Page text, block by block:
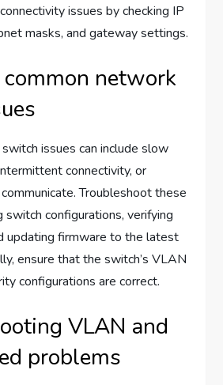
issues by checking IP
masks, and gateway settings.
network
issues can include slow
connectivity, or
Troubleshoot these
switch configurations, verifying
updating firmware to the latest
ensure that the switch’s VLAN
configurations are correct.
VLAN and
problems